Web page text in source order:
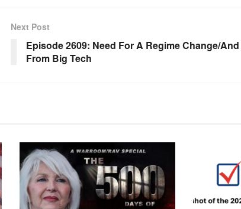
Next Post
Episode 2609: Need For A Regime Change/
From Big Tech